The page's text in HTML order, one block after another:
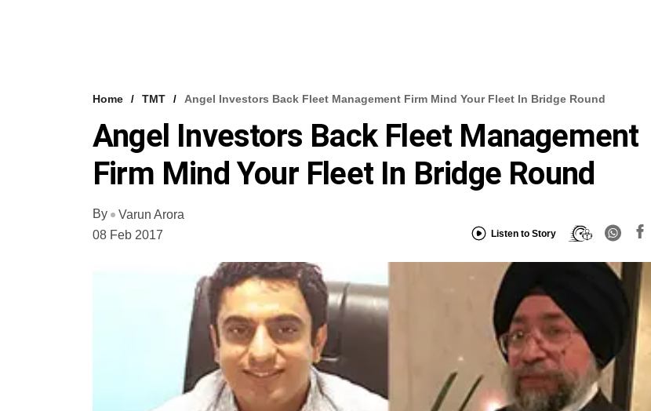
Home TMT Angel Investors Back Fleet Management Firm Mind Your Fleet In Bridge Round
Angel Investors Back Fleet Management
Firm Mind Your Fleet In Bridge Round
By
Varun Arora
08 Feb 2017
Listen to Story